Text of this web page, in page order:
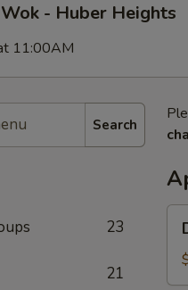
- Huber Heights
11:00AM
Search
23
21
Roll